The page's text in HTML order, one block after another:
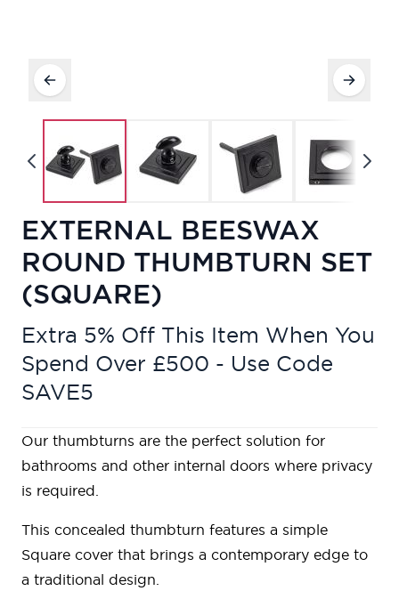
EXTERNAL BEESWAX
ROUND THUMBTURN SET
(SQUARE)
Extra 5% Off This Item When You
Spend Over £500 - Use Code
SAVE5
Our thumbturns are the perfect solution for
bathrooms and other internal doors where privacy
is required.
This concealed thumbturn features a simple
Square cover that brings a contemporary edge to
a traditional design.